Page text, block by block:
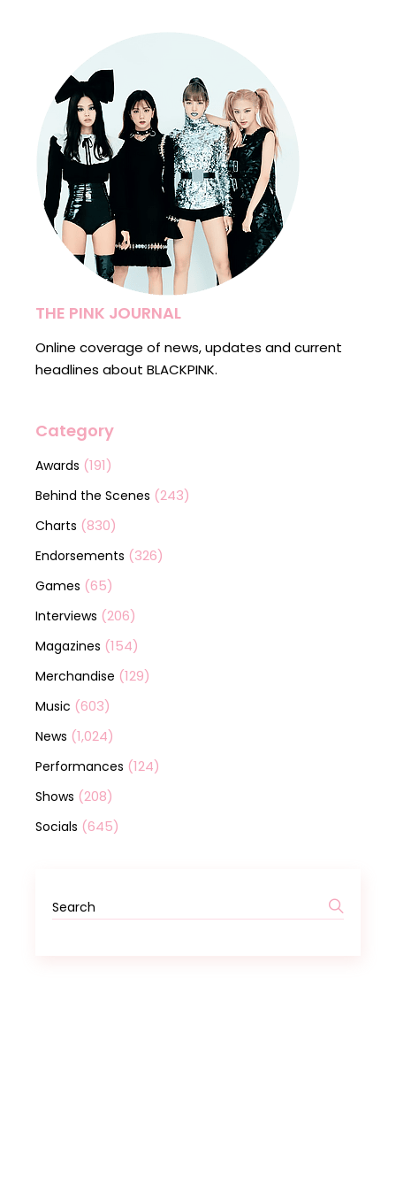
THE PINK JOURNAL
Online coverage of news, updates and current
headlines about BLACKPINK.
Category
Awards (191)
Behind the Scenes (243)
Charts (830)
Endorsements (326)
Games (65)
Interviews (206)
Magazines (154)
Merchandise (129)
Music (603)
News (1,024)
Performances (124)
Shows (208)
Socials (645)
Search
for: